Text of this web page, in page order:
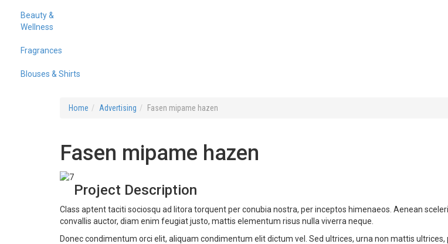
Beauty &
Wellness
Fragrances
Blouses & Shirts
Home Advertising Fasen mipame hazen
Fasen mipame hazen
Project Description
Class aptent taciti sociosqu ad litora torquent per conubia nostra, per inceptos himenaeos. Aenean
convallis auctor, diam enim feugiat justo, mattis elementum risus nulla viverra neque.
Donec condimentum orci elit, aliquam condimentum elit dictum vel. Sed ultrices, urna non mattis